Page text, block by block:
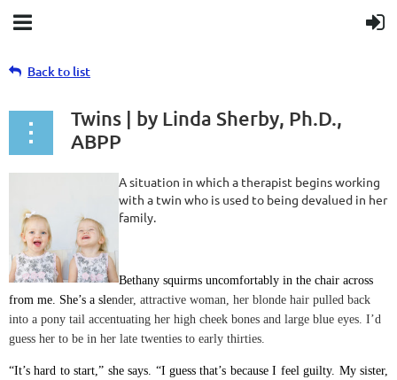
Back to list
Twins | by Linda Sherby, Ph.D.,
ABPP
A situation in which a therapist begins working
with a twin who is used to being devalued in her
family.
Bethany squirms uncomfortably in the chair across
from me. She’s a slender, attractive woman, her blonde hair pulled back
into a pony tail accentuating her high cheek bones and large blue eyes. I’d
guess her to be in her late twenties to early thirties.
“It’s hard to start,” she says. “I guess that’s because I feel guilty. My sister,